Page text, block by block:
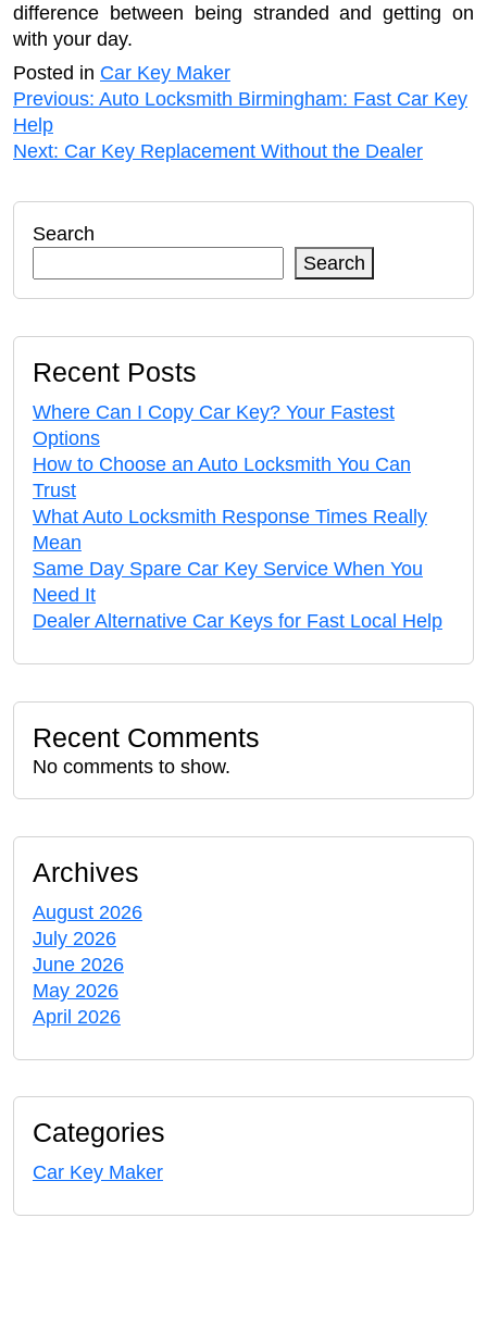
difference between being stranded and getting on
with your day.
Posted in Car Key Maker
Post
navigation
Previous: Auto Locksmith Birmingham: Fast Car Key
Help
Next: Car Key Replacement Without the Dealer
Search
Search
Recent Posts
Where Can I Copy Car Key? Your Fastest
Options
How to Choose an Auto Locksmith You Can
Trust
What Auto Locksmith Response Times Really
Mean
Same Day Spare Car Key Service When You
Need It
Dealer Alternative Car Keys for Fast Local Help
Recent Comments
No comments to show.
Archives
August 2026
July 2026
June 2026
May 2026
April 2026
Categories
Car Key Maker